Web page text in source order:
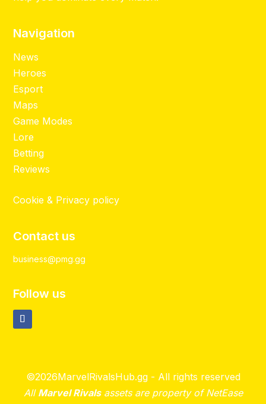
Navigation
News
Heroes
Esport
Maps
Game Modes
Lore
Betting
Reviews
Cookie & Privacy policy
Contact us
business@pmg.gg
Follow us
©2026MarvelRivalsHub.gg - All rights reserved
All Marvel Rivalsassets are property of NetEase